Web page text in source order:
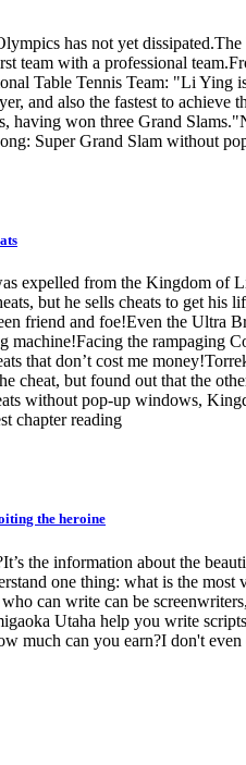
has not yet
team with a professional
Table Tennis Team: "Li
and also the fastest to
having won three Grand
Super Grand Slam without
expelled from the Kingdom of
but he sells cheats to get
friend and foe!Even the Ultra
machine!Facing the rampaging
that don’t cost me
cheat, but found out that the
without pop-up windows,
chapter reading
the heroine
the information about the
one thing: what is the
can write can be
Utaha help you write
much can you earn?I don't